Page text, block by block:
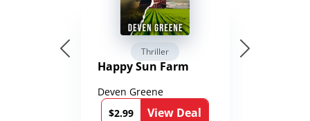
Thriller
Happy Sun Farm
Deven Greene
$2.99
View Deal